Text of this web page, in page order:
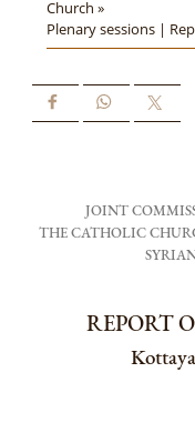
Church »
Plenary sessions |
JOINT
THE CATHOLIC
REPORT